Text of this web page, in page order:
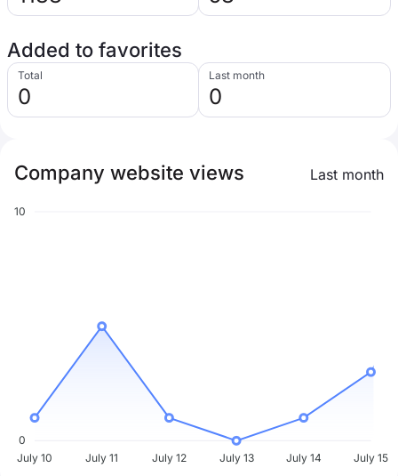
Added to favorites
Total
0
Last month
0
Company website views Last month
10
0
July 10
July 11 July 12 July 13 July 14 July 15